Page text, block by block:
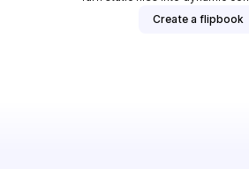
Create a flipbook